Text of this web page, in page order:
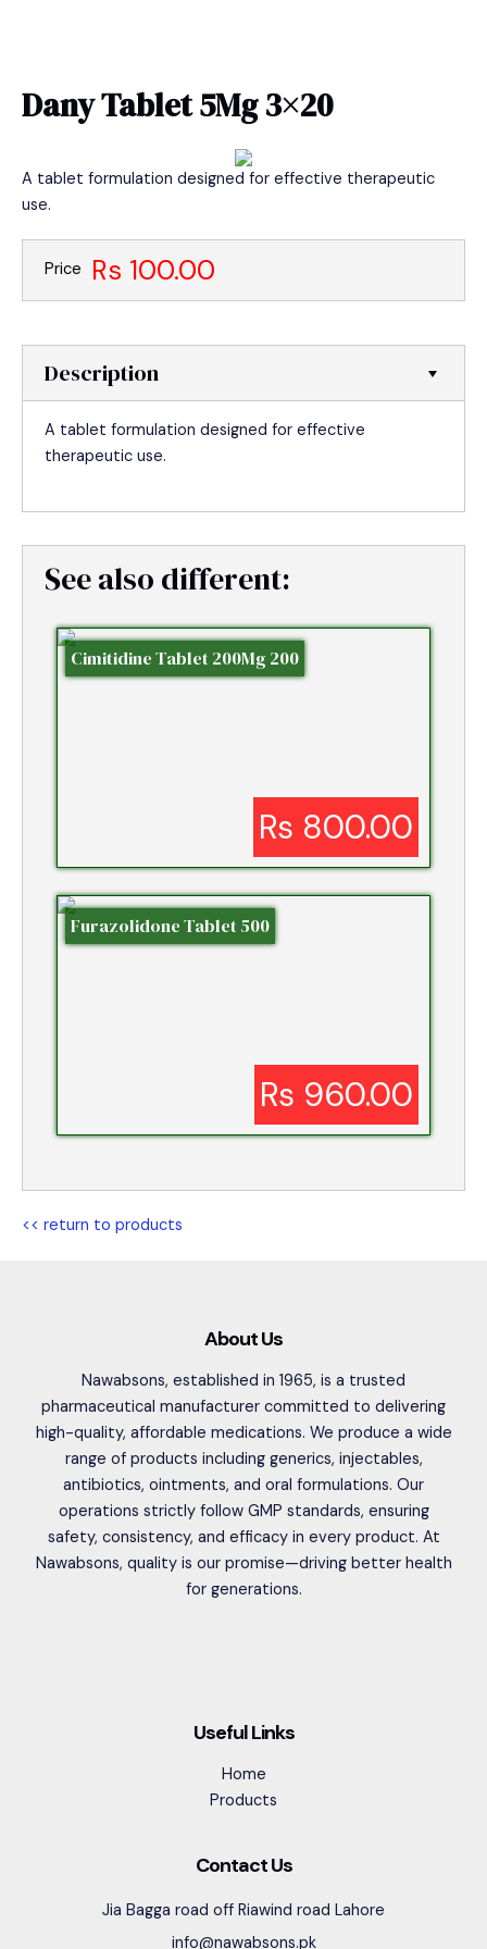
Dany Tablet 5Mg 3×20
A tablet formulation designed for effective therapeutic
use.
Price Rs 100.00
Description
A tablet formulation designed for effective
therapeutic use.
See also different:
Cimitidine Tablet 200Mg 200
Rs 800.00
Furazolidone Tablet 500
Rs 960.00
<< return to products
About Us
Nawabsons, established in 1965, is a trusted
pharmaceutical manufacturer committed to delivering
high-quality, affordable medications. We produce a wide
range of products including generics, injectables,
antibiotics, ointments, and oral formulations. Our
operations strictly follow GMP standards, ensuring
safety, consistency, and efficacy in every product. At
Nawabsons, quality is our promise—driving better health
for generations.
Useful Links
Home
Products
Contact Us
Jia Bagga road off Riawind road Lahore
info@nawabsons.pk